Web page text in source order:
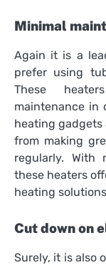
Minimal
Again it is a
prefer using
These
maintenance in
heating gadgets
from making
regularly. With
these heaters
heating
Cut down on
Surely, it is also